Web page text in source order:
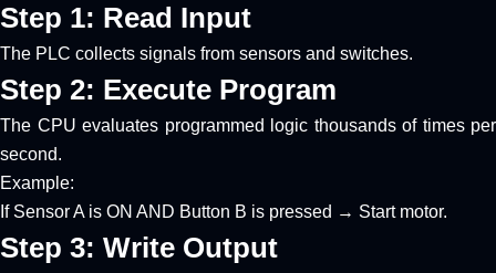
Step 1: Read Input
The PLC collects signals from sensors and switches.
Step 2: Execute Program
The CPU evaluates programmed logic thousands of times per
second.
Example:
If Sensor A is ON AND Button B is pressed → Start motor.
Step 3: Write Output